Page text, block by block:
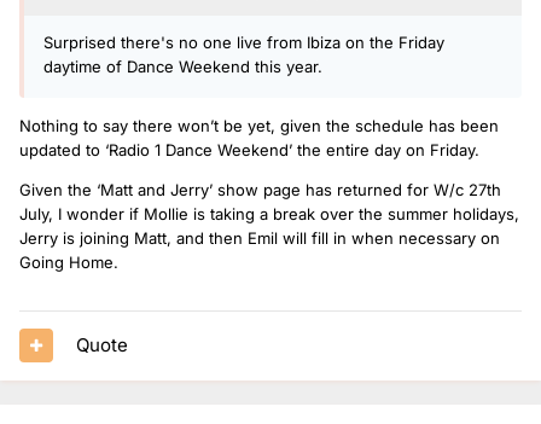
Surprised there's no one live from Ibiza on the Friday
daytime of Dance Weekend this year.
Nothing to say there won’t be yet, given the schedule has been
updated to ‘Radio 1 Dance Weekend’ the entire day on Friday.
Given the ‘Matt and Jerry’ show page has returned for W/c 27th
July, I wonder if Mollie is taking a break over the summer holidays,
Jerry is joining Matt, and then Emil will fill in when necessary on
Going Home.
Quote